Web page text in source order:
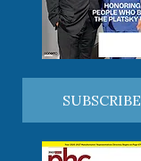
SUBSCRIBE